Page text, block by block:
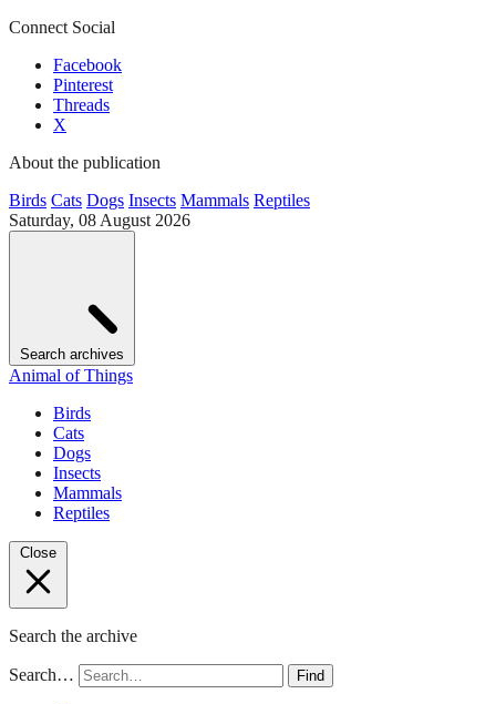
Connect Social
Facebook
Pinterest
Threads
X
About the publication
Birds Cats Dogs Insects Mammals Reptiles
Saturday, 08 August 2026
Search archives
Animal of Things
Birds
Cats
Dogs
Insects
Mammals
Reptiles
Close
Search the archive
Search… Find